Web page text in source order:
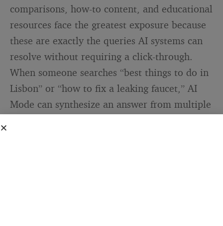
comparisons, how-to content, and educational
resources face the greatest exposure because
these are exactly the queries AI systems can
resolve without requiring a click-through.
When someone searches “best things to do in
Lisbon” or “how to fix a leaking faucet,” AI
Mode can synthesize an answer from multiple